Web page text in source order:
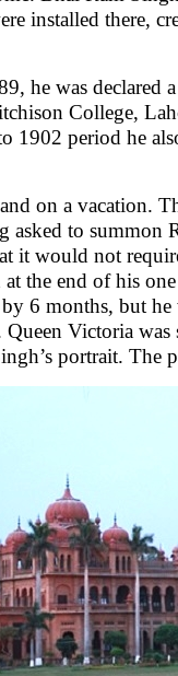
installed there,
he was
College,
period he
on a vacation.
to summon
it would not
the end of his
6 months, but
Victoria
portrait.